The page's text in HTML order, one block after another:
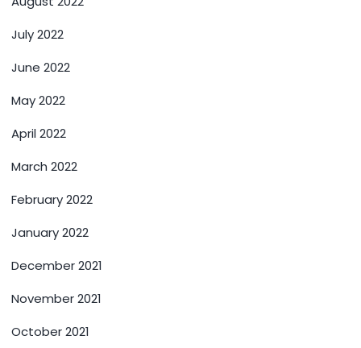
July 2022
June 2022
May 2022
April 2022
March 2022
February 2022
January 2022
December 2021
November 2021
October 2021